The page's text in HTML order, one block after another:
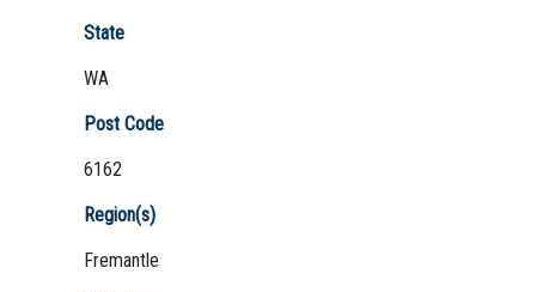
State
WA
Post Code
6162
Region(s)
Fremantle